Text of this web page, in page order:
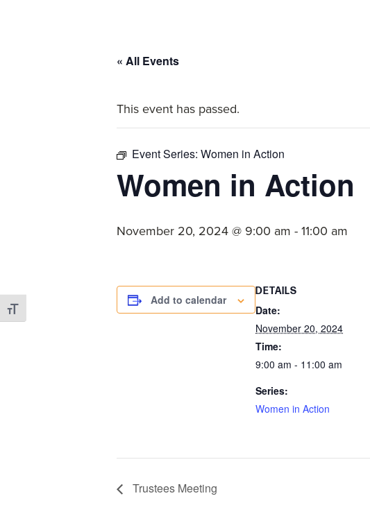
Toggle Font size
« All Events
This event has passed.
Event Series: Women in Action
Women in Action
November 20, 2024 @ 9:00 am -11:00 am
Add to calendar
DETAILS
Date:
November 20, 2024
Time:
9:00 am - 11:00 am
Series:
Women in Action
Trustees Meeting